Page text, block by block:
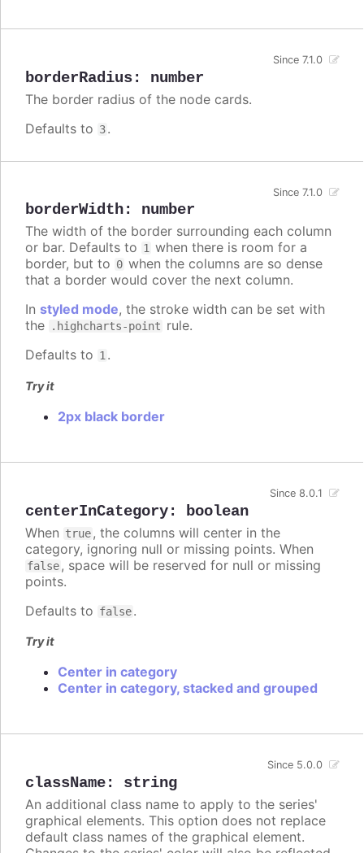
borderRadius: number
Since 7.1.0
The border radius of the node cards.
Defaults to 3.
borderWidth: number
Since 7.1.0
The width of the border surrounding each column
or bar. Defaults to 1 when there is room for a
border, but to 0 when the columns are so dense
that a border would cover the next column.
In styled mode, the stroke width can be set with
the
.highcharts-point rule.
Defaults to 1.
Try it
2px black border
centerInCategory: boolean
Since 8.0.1
When true, the columns will center in the
category, ignoring null or missing points. When
false, space will be reserved for null or missing
points.
Defaults to false.
Try it
Center in category
Center in category, stacked and grouped
className: string
Since 5.0.0
An additional class name to apply to the series'
graphical elements. This option does not replace
default class names of the graphical element.